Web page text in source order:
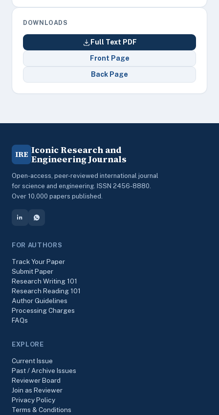
DOWNLOADS
Full Text PDF
Front Page
Back Page
IRE Iconic Research and
Engineering Journals
Open-access, peer-reviewed international journal
for science and engineering. ISSN 2456-8880.
Over 10,000 papers published.
FOR AUTHORS
Track Your Paper
Submit Paper
Research Writing 101
Research Reading 101
Author Guidelines
Processing Charges
FAQs
EXPLORE
Current Issue
Past / Archive Issues
Reviewer Board
Join as Reviewer
Privacy Policy
Terms & Conditions